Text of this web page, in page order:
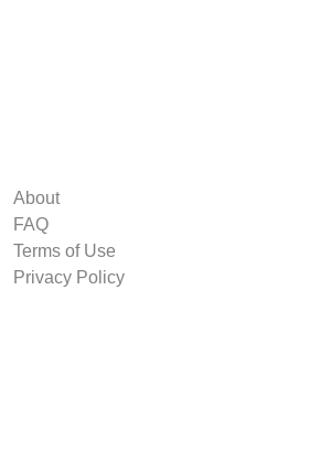
About
FAQ
Terms of Use
Privacy Policy